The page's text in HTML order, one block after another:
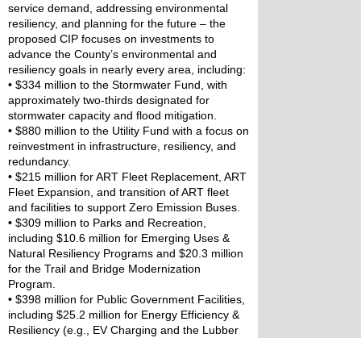
service demand, addressing environmental
resiliency, and planning for the future – the
proposed CIP focuses on investments to
advance the County’s environmental and
resiliency goals in nearly every area, including:
• $334 million to the Stormwater Fund, with
approximately two-thirds designated for
stormwater capacity and flood mitigation.
• $880 million to the Utility Fund with a focus on
reinvestment in infrastructure, resiliency, and
redundancy.
• $215 million for ART Fleet Replacement, ART
Fleet Expansion, and transition of ART fleet
and facilities to support Zero Emission Buses.
• $309 million to Parks and Recreation,
including $10.6 million for Emerging Uses &
Natural Resiliency Programs and $20.3 million
for the Trail and Bridge Modernization
Program.
• $398 million for Public Government Facilities,
including $25.2 million for Energy Efficiency &
Resiliency (e.g., EV Charging and the Lubber